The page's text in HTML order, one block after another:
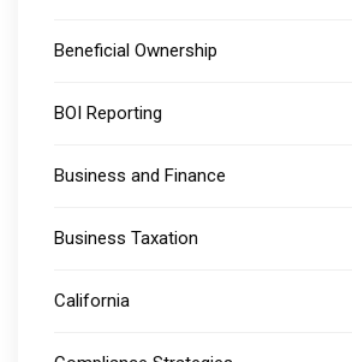
Beneficial Ownership
BOI Reporting
Business and Finance
Business Taxation
California